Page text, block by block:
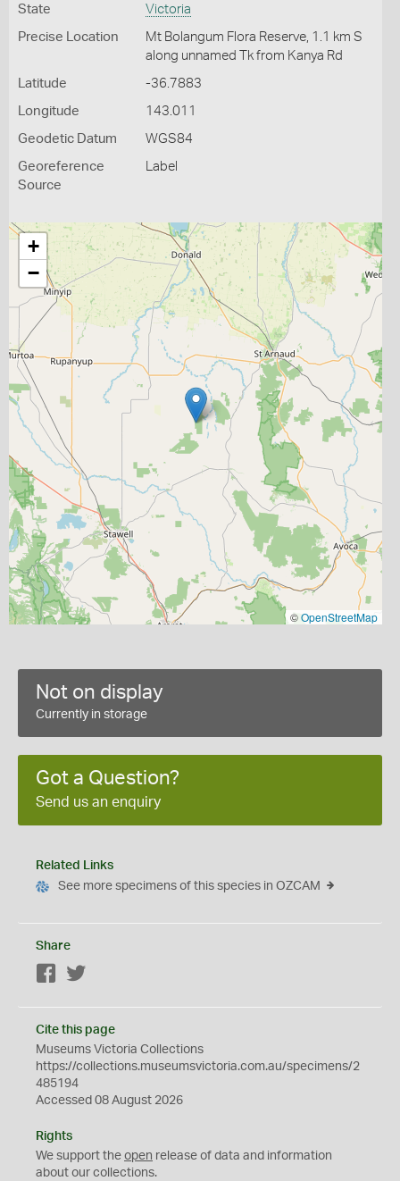
State Victoria
Precise Location
Mt Bolangum Flora Reserve, 1.1 km S
along unnamed Tk from Kanya Rd
Latitude -36.7883
Longitude 143.011
Geodetic Datum WGS84
Georeference
Source
Label
+
−
©OpenStreetMap
Not on display
Currently in storage
Got a Question?
Send us an enquiry
Related Links
See more specimens of this species in OZCAM
Share
Facebook
Cite this page
Museums Victoria Collections
https://collections.museumsvictoria.com.au/specimens/2
485194
Accessed 08 August 2026
Rights
We support the open release of data and information
about our collections.